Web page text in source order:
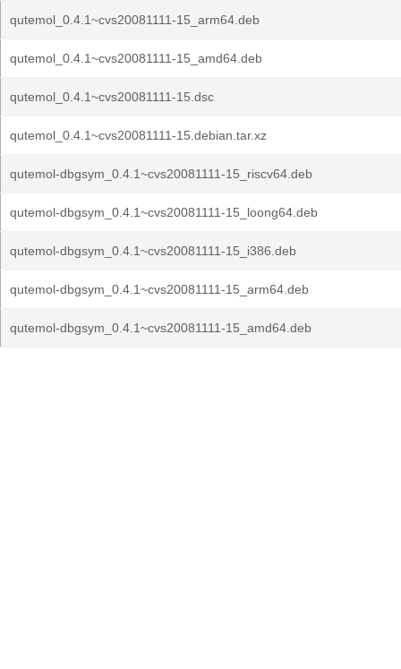
qutemol_0.4.1~cvs20081111-15_arm64.deb
qutemol_0.4.1~cvs20081111-15_amd64.deb
qutemol_0.4.1~cvs20081111-15.dsc
qutemol_0.4.1~cvs20081111-15.debian.tar.xz
qutemol-dbgsym_0.4.1~cvs20081111-15_riscv64.deb
qutemol-dbgsym_0.4.1~cvs20081111-15_loong64.deb
qutemol-dbgsym_0.4.1~cvs20081111-15_i386.deb
qutemol-dbgsym_0.4.1~cvs20081111-15_arm64.deb
qutemol-dbgsym_0.4.1~cvs20081111-15_amd64.deb